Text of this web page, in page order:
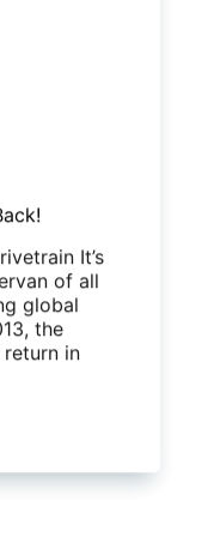
It’s
of all
global
the
in